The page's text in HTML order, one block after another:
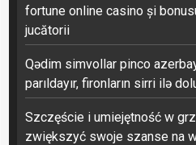
fortune online casino și
jucătorii
Qədim simvollar pinco
parıldayır, fironların sirri ilə
Szczęście i umiejętność w
zwiększyć swoje szanse na